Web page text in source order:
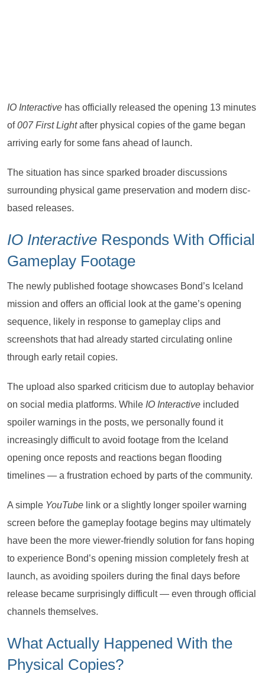
IO Interactive has officially released the opening 13 minutes
of007 First Lightafter physical copies of the game began
arriving early for some fans ahead of launch.
The situation has since sparked broader discussions
surrounding physical game preservation and modern disc-
based releases.
IO Interactive Responds With Official
Gameplay Footage
The newly published footage showcases Bond’s Iceland
mission and offers an official look at the game’s opening
sequence, likely in response to gameplay clips and
screenshots that had already started circulating online
through early retail copies.
The upload also sparked criticism due to autoplay behavior
on social media platforms. While IO Interactive included
spoiler warnings in the posts, we personally found it
increasingly difficult to avoid footage from the Iceland
opening once reposts and reactions began flooding
timelines — a frustration echoed by parts of the community.
A simple YouTube link or a slightly longer spoiler warning
screen before the gameplay footage begins may ultimately
have been the more viewer-friendly solution for fans hoping
to experience Bond’s opening mission completely fresh at
launch, as avoiding spoilers during the final days before
release became surprisingly difficult — even through official
channels themselves.
What Actually Happened With the
Physical Copies?